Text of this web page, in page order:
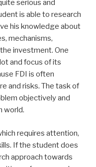
serious and
is able to research
his knowledge about
mechanisms,
investment. One
and focus of its
FDI is often
and risks. The task of
objectively and
world.
requires attention,
If the student does
approach towards